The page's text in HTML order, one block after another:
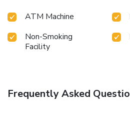
ATM Machine
Non-Smoking
Facility
Frequently Asked